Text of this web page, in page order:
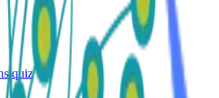
quiz